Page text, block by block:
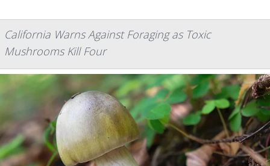
California Warns Against Foraging as Toxic
Mushrooms Kill Four